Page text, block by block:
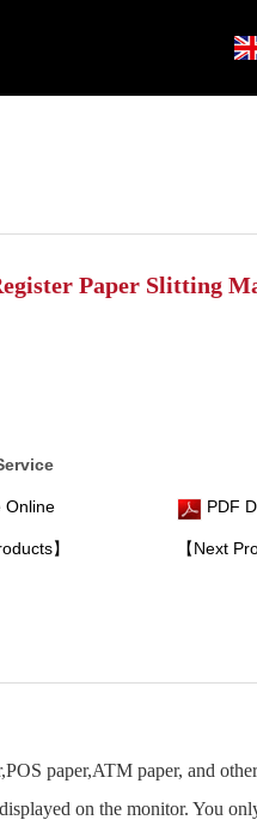
Paper Slitting
Online PDF
】 【Next
paper,ATM paper, and
on the monitor. You